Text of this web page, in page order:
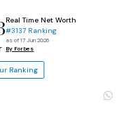
Real Time Net Worth
#3137 Ranking
as of 17 Jun 2026
By Forbes
Ranking